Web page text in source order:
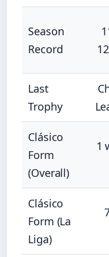
Season
Record
Last
Trophy
Clásico
Form
(Overall)
1
Clásico
Form (La
Liga)